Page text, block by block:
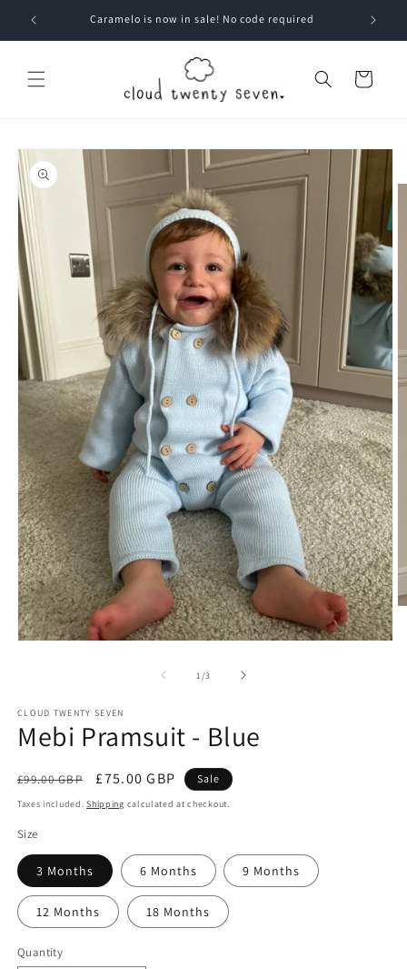
Skip to
content
Caramelo is now in sale! No code required
Cart
Skip to
product
information
1/of
3
CLOUD TWENTY SEVEN
Mebi Pramsuit - Blue
Regular
price
£99.00 GBP
Sale
price
£75.00 GBP Sale
Taxes included.Shipping calculated at checkout.
Size
3 Months 6 Months 9 Months
12 Months 18 Months
Quantity